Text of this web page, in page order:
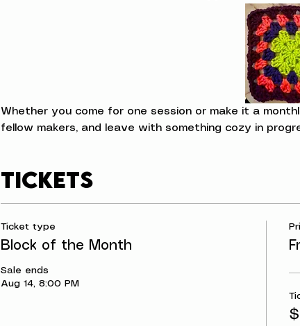
Whether you come for one session or make it a
fellow makers, and leave with something cozy in
Tickets
Ticket type
Block of the Month
Sale ends
Aug 14, 8:00 PM